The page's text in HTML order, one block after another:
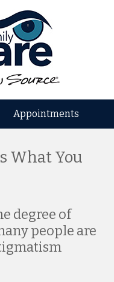
Appointments
What You
degree of
people are